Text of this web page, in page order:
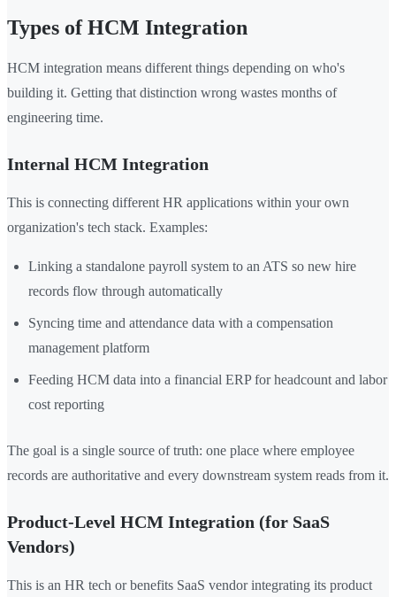
Types of HCM Integration
HCM integration means different things depending on who's
building it. Getting that distinction wrong wastes months of
engineering time.
Internal HCM Integration
This is connecting different HR applications within your own
organization's tech stack. Examples:
Linking a standalone payroll system to an ATS so new hire
records flow through automatically
Syncing time and attendance data with a compensation
management platform
Feeding HCM data into a financial ERP for headcount and labor
cost reporting
The goal is a single source of truth: one place where employee
records are authoritative and every downstream system reads from it.
Product-Level HCM Integration (for SaaS
Vendors)
This is an HR tech or benefits SaaS vendor integrating its product